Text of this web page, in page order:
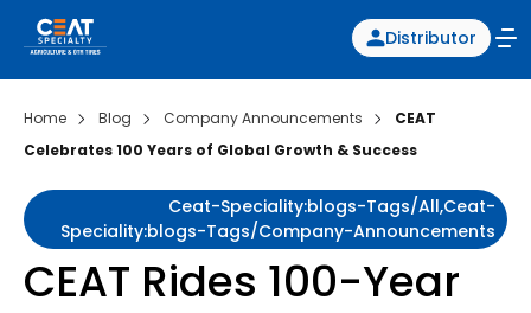
Distributor
Home Blog Company Announcements
CEAT
Celebrates 100 Years of Global Growth & Success
Ceat-Speciality:blogs-Tags/all,ceat-
Speciality:blogs-Tags/company-Announcements
CEAT Rides 100-Year